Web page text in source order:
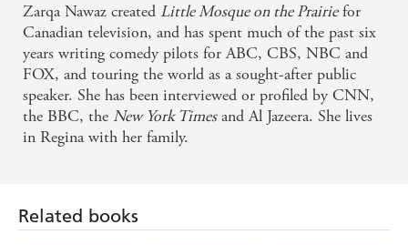
Zarqa Nawaz created Little Mosque on the Prairiefor
Canadian television, and has spent much of the past six
years writing comedy pilots for ABC, CBS, NBC and
FOX, and touring the world as a sought-after public
speaker. She has been interviewed or profiled by CNN,
the BBC, the New York Timesand Al Jazeera. She lives
in Regina with her family.
Related books